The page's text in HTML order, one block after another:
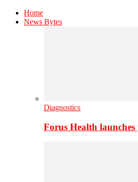
Home
News Bytes
Diagnostics
Forus Health